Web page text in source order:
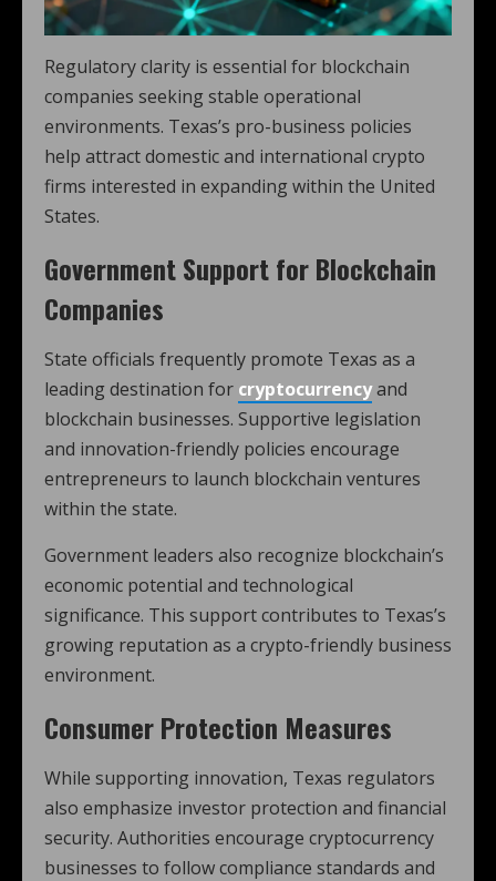
Regulatory clarity is essential for blockchain
companies seeking stable operational
environments. Texas’s pro-business policies
help attract domestic and international crypto
firms interested in expanding within the United
States.
Government Support for Blockchain
Companies
State officials frequently promote Texas as a
leading destination for cryptocurrencyand
blockchain businesses. Supportive legislation
and innovation-friendly policies encourage
entrepreneurs to launch blockchain ventures
within the state.
Government leaders also recognize blockchain’s
economic potential and technological
significance. This support contributes to Texas’s
growing reputation as a crypto-friendly business
environment.
Consumer Protection Measures
While supporting innovation, Texas regulators
also emphasize investor protection and financial
security. Authorities encourage cryptocurrency
businesses to follow compliance standards and